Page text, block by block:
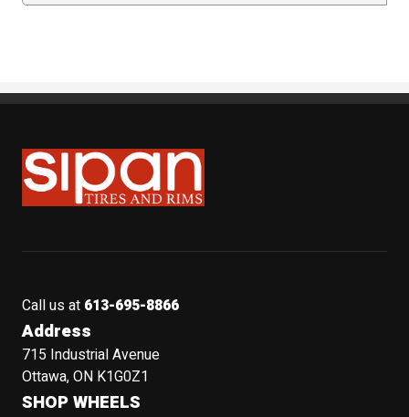
Sipan Tires and Rims
Call us at 613-695-8866
Address
715 Industrial Avenue
Ottawa, ON K1G0Z1
SHOP WHEELS